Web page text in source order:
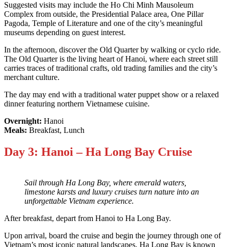
Suggested visits may include the Ho Chi Minh Mausoleum
Complex from outside, the Presidential Palace area, One Pillar
Pagoda, Temple of Literature and one of the city’s meaningful
museums depending on guest interest.
In the afternoon, discover the Old Quarter by walking or cyclo ride.
The Old Quarter is the living heart of Hanoi, where each street still
carries traces of traditional crafts, old trading families and the city’s
merchant culture.
The day may end with a traditional water puppet show or a relaxed
dinner featuring northern Vietnamese cuisine.
Overnight: Hanoi
Meals: Breakfast, Lunch
Day 3: Hanoi – Ha Long Bay Cruise
Sail through Ha Long Bay, where emerald waters,
limestone karsts and luxury cruises turn nature into an
unforgettable Vietnam experience.
After breakfast, depart from Hanoi to Ha Long Bay.
Upon arrival, board the cruise and begin the journey through one of
Vietnam’s most iconic natural landscapes. Ha Long Bay is known